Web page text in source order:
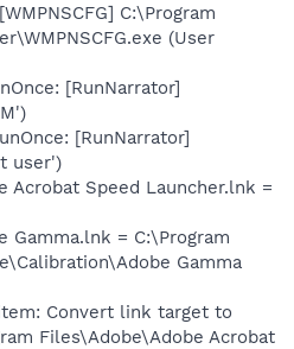
C:\Program
(User
[RunNarrator]
[RunNarrator]
user')
Acrobat Speed Launcher.lnk =
Gamma.lnk = C:\Program
Gamma
Convert link target to
Files\Adobe\Adobe Acrobat